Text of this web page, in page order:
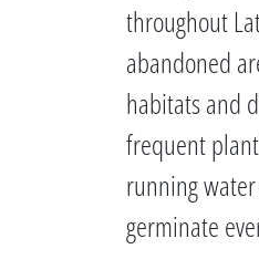
throughout
abandoned
habitats and
frequent
running
germinate